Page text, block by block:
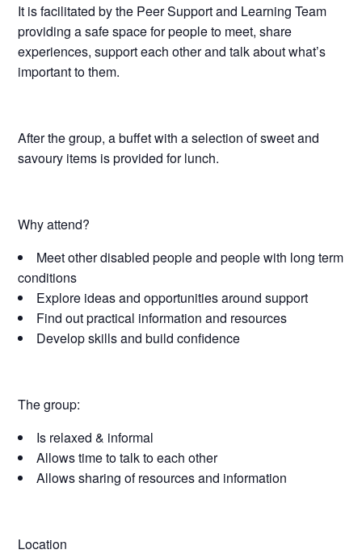
It is facilitated by the Peer Support and Learning Team
providing a safe space for people to meet, share
experiences, support each other and talk about what’s
important to them.
After the group, a buffet with a selection of sweet and
savoury items is provided for lunch.
Why attend?
Meet other disabled people and people with long term
conditions
Explore ideas and opportunities around support
Find out practical information and resources
Develop skills and build confidence
The group:
Is relaxed & informal
Allows time to talk to each other
Allows sharing of resources and information
Location